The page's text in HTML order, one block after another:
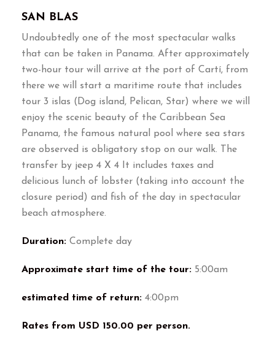
SAN BLAS
Undoubtedly one of the most spectacular walks
that can be taken in Panama. After approximately
two-hour tour will arrive at the port of Cartí, from
there we will start a maritime route that includes
tour 3 islas (Dog island, Pelican, Star) where we will
enjoy the scenic beauty of the Caribbean Sea
Panama, the famous natural pool where sea stars
are observed is obligatory stop on our walk. The
transfer by jeep 4 X 4 It includes taxes and
delicious lunch of lobster (taking into account the
closure period) and fish of the day in spectacular
beach atmosphere.
Duration: Complete day
Approximate start time of the tour: 5:00am
estimated time of return: 4:00pm
Rates from USD 150.00 per person.